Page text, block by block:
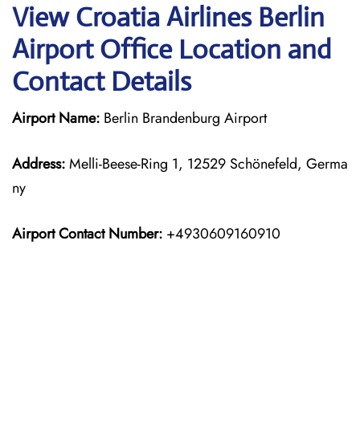
View Croatia Airlines Berlin
Airport Office Location and
Contact Details
Airport Name: Berlin Brandenburg Airport
Address:Melli-Beese-Ring 1, 12529 Schönefeld, Germa
ny
Airport Contact Number: +4930609160910